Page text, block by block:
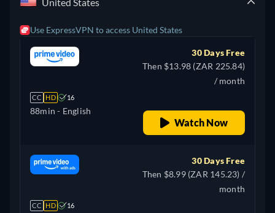
United States
Use ExpressVPN to access United States
CC HD 16
88min - English
30 Days Free
Then $13.98 (ZAR 225.84)
/ month
Watch Now
CC HD 16
30 Days Free
Then $8.99 (ZAR 145.23) /
month